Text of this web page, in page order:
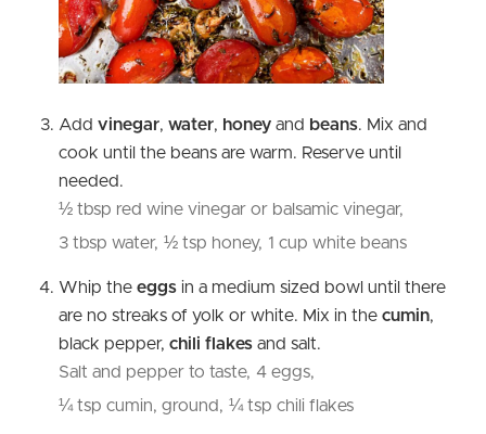
Add vinegar, water, honey and beans. Mix and
cook until the beans are warm. Reserve until
needed.
½ tbsp red wine vinegar or balsamic vinegar,
3 tbsp water, ½ tsp honey, 1 cup white beans
Whip the eggs in a medium sized bowl until there
are no streaks of yolk or white. Mix in the cumin,
black pepper, chili flakes and salt.
Salt and pepper to taste, 4 eggs,
¼ tsp cumin, ground, ¼ tsp chili flakes